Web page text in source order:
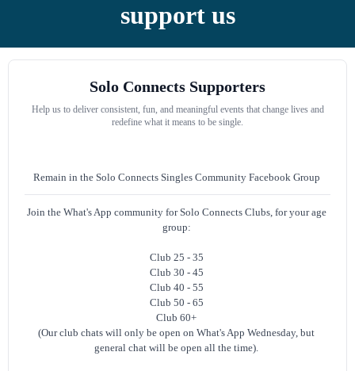
support us
Solo Connects Supporters
Help us to deliver consistent, fun, and meaningful events that change lives and
redefine what it means to be single.
Remain in the Solo Connects Singles Community Facebook Group
Join the What's App community for Solo Connects Clubs, for your age
group:
Club 25 - 35
Club 30 - 45
Club 40 - 55
Club 50 - 65
Club 60+
(Our club chats will only be open on What's App Wednesday, but
general chat will be open all the time).